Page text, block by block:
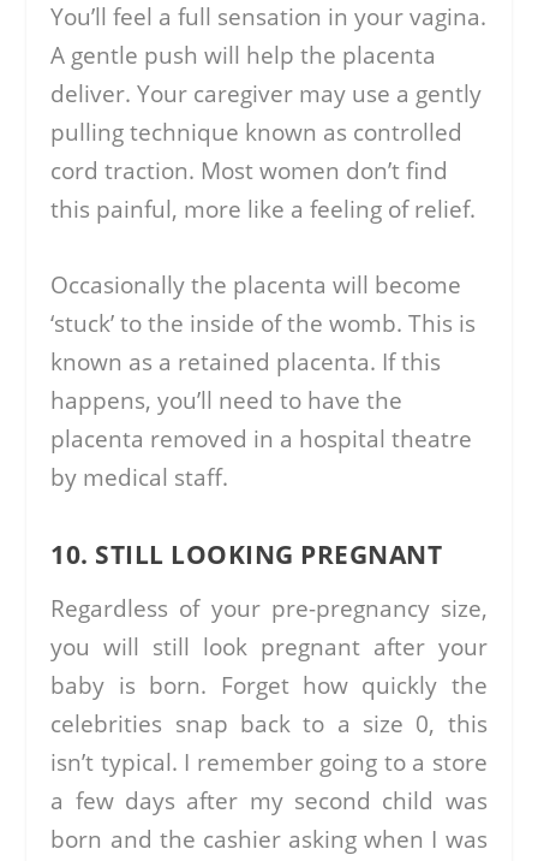
You’ll feel a full sensation in your vagina.
A gentle push will help the placenta
deliver. Your caregiver may use a gently
pulling technique known as controlled
cord traction. Most women don’t find
this painful, more like a feeling of relief.
Occasionally the placenta will become
‘stuck’ to the inside of the womb. This is
known as a retained placenta. If this
happens, you’ll need to have the
placenta removed in a hospital theatre
by medical staff.
10. STILL LOOKING PREGNANT
Regardless of your pre-pregnancy size,
you will still look pregnant after your
baby is born. Forget how quickly the
celebrities snap back to a size 0, this
isn’t typical. I remember going to a store
a few days after my second child was
born and the cashier asking when I was